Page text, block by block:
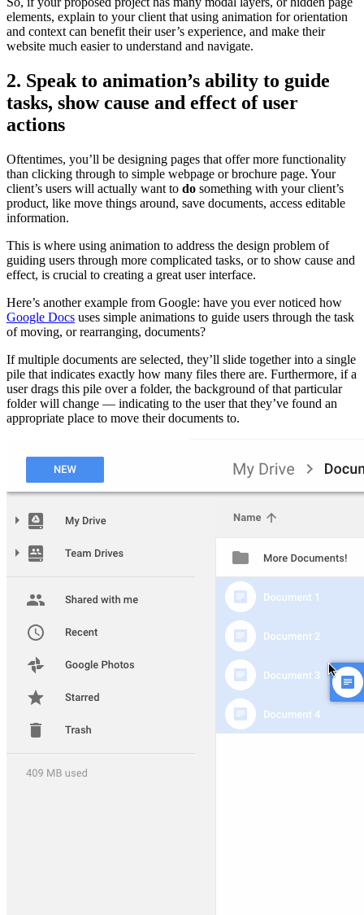
elements, explain to your client that using animation for orientation
and context can benefit their user’s experience, and make their
website much easier to understand and navigate.
2. Speak to animation’s ability to guide
tasks, show cause and effect of user
actions
Oftentimes, you’ll be designing pages that offer more functionality
than clicking through to simple webpage or brochure page. Your
client’s users will actually want to do something with your client’s
product, like move things around, save documents, access editable
information.
This is where using animation to address the design problem of
guiding users through more complicated tasks, or to show cause and
effect, is crucial to creating a great user interface.
Here’s another example from Google: have you ever noticed how
Google Docs uses simple animations to guide users through the task
of moving, or rearranging, documents?
If multiple documents are selected, they’ll slide together into a single
pile that indicates exactly how many files there are. Furthermore, if a
user drags this pile over a folder, the background of that particular
folder will change — indicating to the user that they’ve found an
appropriate place to move their documents to.